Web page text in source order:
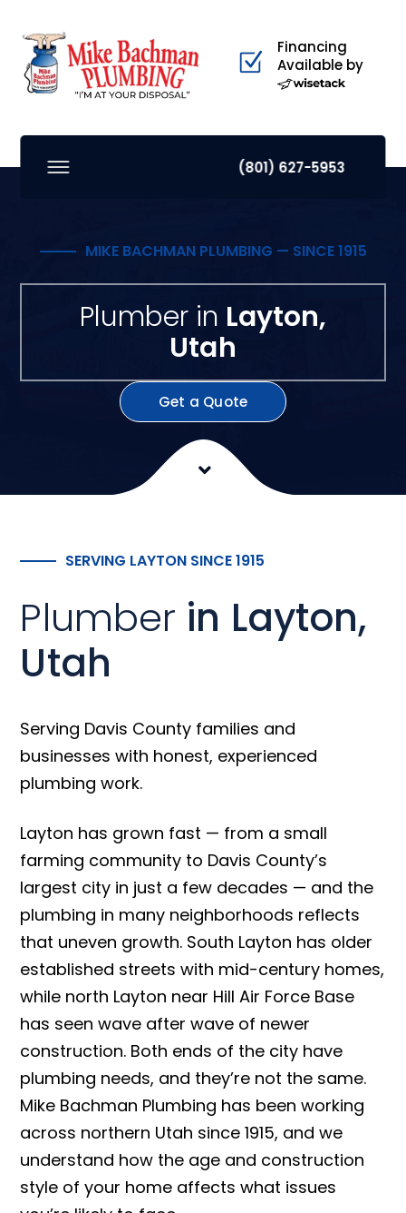
Financing
Available by
(801) 627-5953
MIKE BACHMAN PLUMBING — SINCE 1915
Plumber in Layton,
Utah
Get a Quote
SERVING LAYTON SINCE 1915
Plumber in Layton,
Utah
Serving Davis County families and
businesses with honest, experienced
plumbing work.
Layton has grown fast — from a small
farming community to Davis County’s
largest city in just a few decades — and the
plumbing in many neighborhoods reflects
that uneven growth. South Layton has older
established streets with mid-century homes,
while north Layton near Hill Air Force Base
has seen wave after wave of newer
construction. Both ends of the city have
plumbing needs, and they’re not the same.
Mike Bachman Plumbing has been working
across northern Utah since 1915, and we
understand how the age and construction
style of your home affects what issues